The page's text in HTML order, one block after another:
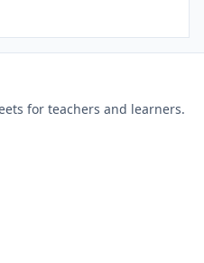
for teachers and learners.